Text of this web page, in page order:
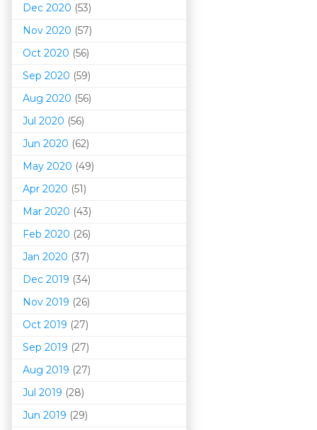
Dec 2020 (53)
Nov 2020 (57)
Oct 2020 (56)
Sep 2020 (59)
Aug 2020 (56)
Jul 2020 (56)
Jun 2020 (62)
May 2020 (49)
Apr 2020 (51)
Mar 2020 (43)
Feb 2020 (26)
Jan 2020 (37)
Dec 2019 (34)
Nov 2019 (26)
Oct 2019 (27)
Sep 2019 (27)
Aug 2019 (27)
Jul 2019 (28)
Jun 2019 (29)